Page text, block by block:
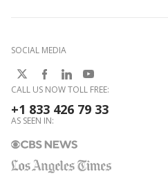
SOCIAL MEDIA
CALL US NOW TOLL FREE:
+1 833 426 79 33
AS SEEN IN: